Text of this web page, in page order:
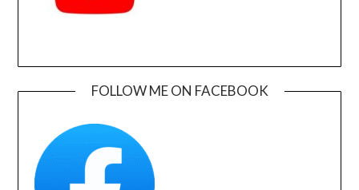
FOLLOW ME ON FACEBOOK